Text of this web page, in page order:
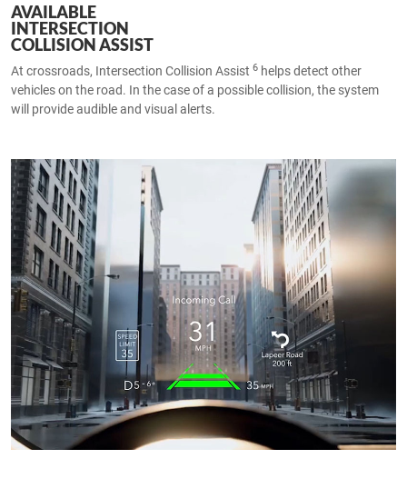
AVAILABLE
INTERSECTION
COLLISION ASSIST
At crossroads, Intersection Collision Assist 6 helps detect other
vehicles on the road. In the case of a possible collision, the system
will provide audible and visual alerts.